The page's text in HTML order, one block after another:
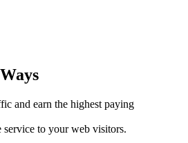
and earn the highest paying
to your web visitors.